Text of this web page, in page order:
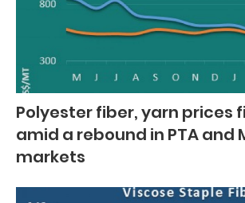
Polyester fiber, yarn prices
amid a rebound in PTA and
markets